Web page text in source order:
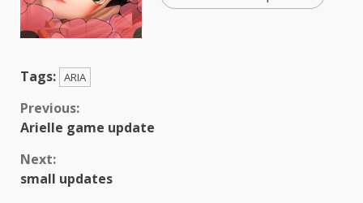
Tags: ARIA
Continue
Reading
Previous:
Arielle game update
Next:
small updates